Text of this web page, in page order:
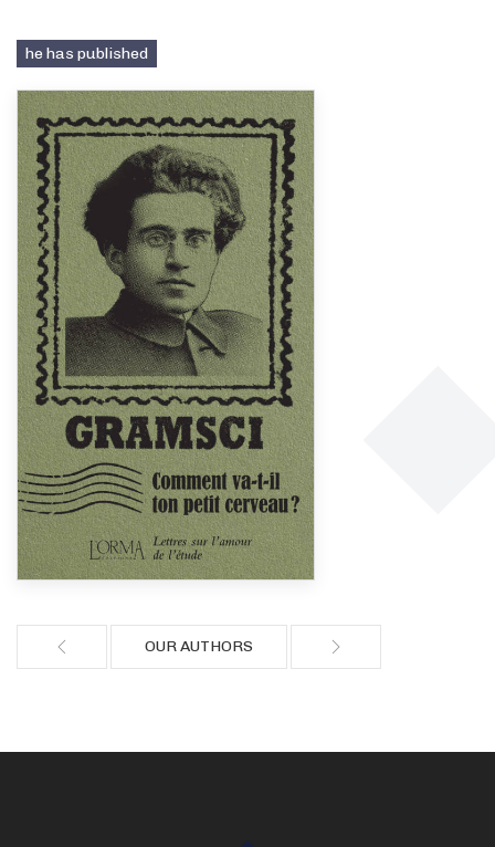
he has published
OUR AUTHORS